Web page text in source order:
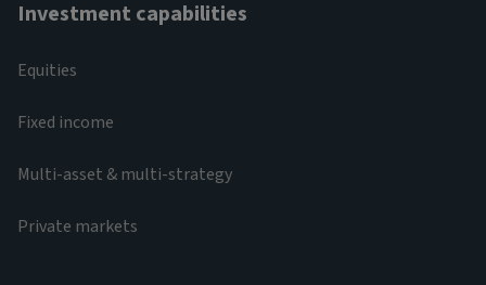
Investment capabilities
Equities
Fixed income
Multi-asset & multi-strategy
Private markets